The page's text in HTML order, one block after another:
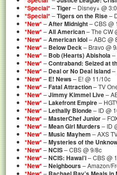
*Special*–Tiger– Disney+ @
*Special*–Tigers on the Rise–
*New*–After Midnight– CBS @
*New*–All American– The CW
*New*–American Idol– ABC @
*New*– Below Deck– Bravo @
*New*– Bob (Hearts) Abishola–
*New*–Contraband: Seized at
*New*– Deal or No Deal Island–
*New*– E! News– E! @ 11/10c
*New*–Fatal Attraction– TV
*New*–Jimmy Kimmel Live–
*New*– Lakefront Empire–
*New*– Lethally Blonde– ID @
*New*–MasterChef Junior–
*New*–Mean Girl Murders– ID
*New*–Music Mayhem – AXS
*New*–Mysteries of the
*New*–NCIS– CBS @ 9/8c
*New*–NCIS: Hawai’i– CBS @
*New*–Neighbours– Amazon/
–